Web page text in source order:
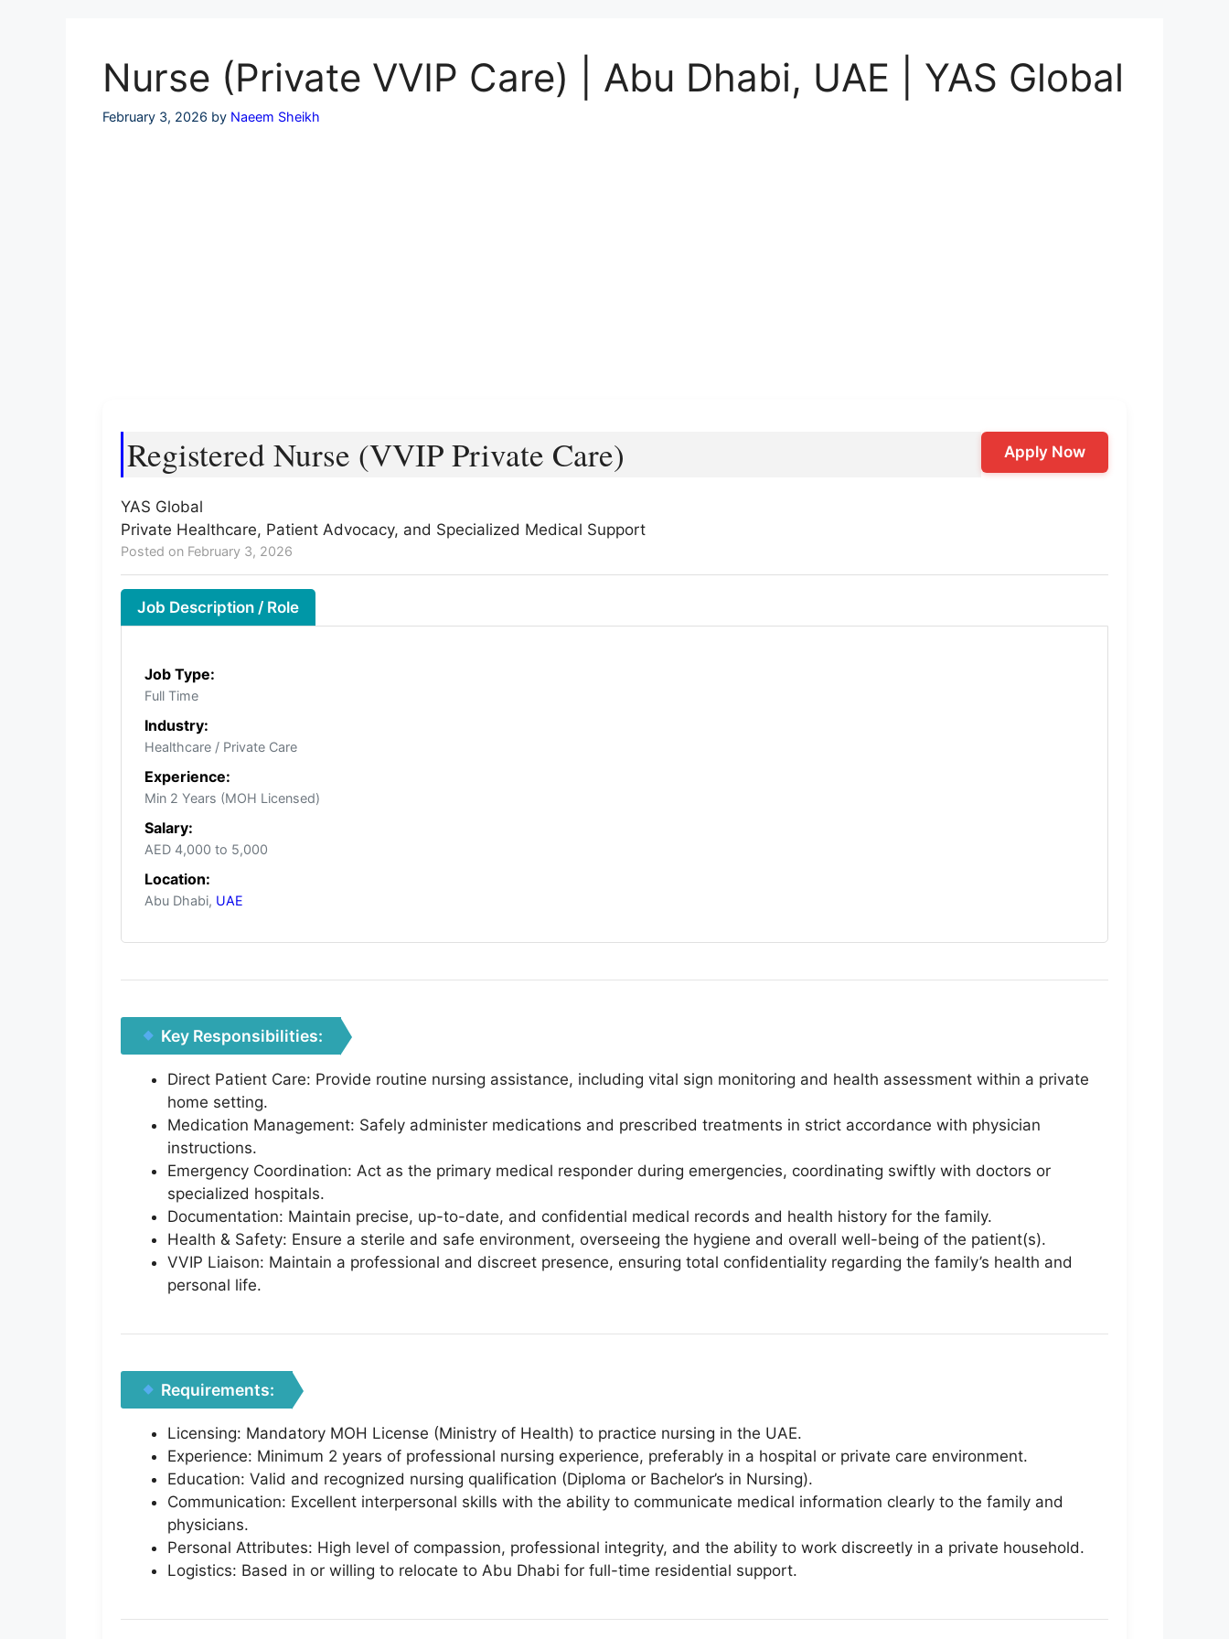
Nurse (Private VVIP Care) | Abu Dhabi, UAE | YAS Global
February 3, 2026 by Naeem Sheikh
Registered Nurse (VVIP Private Care)
YAS Global
Private Healthcare, Patient Advocacy, and Specialized Medical Support
Posted on February 3, 2026
Apply Now
Job Description / Role
Job Type:
Full Time
Industry:
Healthcare / Private Care
Experience:
Min 2 Years (MOH Licensed)
Salary:
AED 4,000 to 5,000
Location:
Abu Dhabi, UAE
Key Responsibilities:
Direct Patient Care: Provide routine nursing assistance, including vital sign monitoring and health assessment within a private
home setting.
Medication Management: Safely administer medications and prescribed treatments in strict accordance with physician
instructions.
Emergency Coordination: Act as the primary medical responder during emergencies, coordinating swiftly with doctors or
specialized hospitals.
Documentation: Maintain precise, up-to-date, and confidential medical records and health history for the family.
Health & Safety: Ensure a sterile and safe environment, overseeing the hygiene and overall well-being of the patient(s).
VVIP Liaison: Maintain a professional and discreet presence, ensuring total confidentiality regarding the family’s health and
personal life.
Requirements:
Licensing: Mandatory MOH License (Ministry of Health) to practice nursing in the UAE.
Experience: Minimum 2 years of professional nursing experience, preferably in a hospital or private care environment.
Education: Valid and recognized nursing qualification (Diploma or Bachelor’s in Nursing).
Communication: Excellent interpersonal skills with the ability to communicate medical information clearly to the family and
physicians.
Personal Attributes: High level of compassion, professional integrity, and the ability to work discreetly in a private household.
Logistics: Based in or willing to relocate to Abu Dhabi for full-time residential support.